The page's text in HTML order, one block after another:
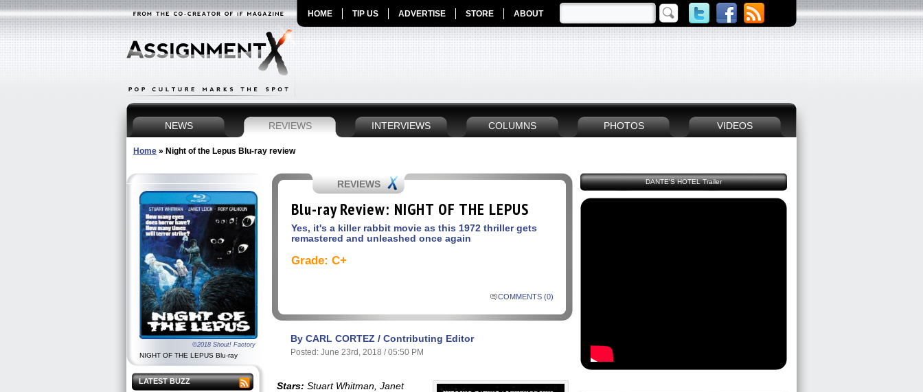
HOME TIP US ADVERTISE STORE ABOUT
NEWS REVIEWS INTERVIEWS COLUMNS PHOTOS VIDEOS
Home » Night of the Lepus Blu-ray review
©2018 Shout! Factory
NIGHT OF THE LEPUS Blu-ray
LATEST BUZZ
REVIEWS
Blu-ray Review: NIGHT OF THE LEPUS
Yes, it's a killer rabbit movie as this 1972 thriller gets
remastered and unleashed once again
Grade: C+
COMMENTS (0)
By CARL CORTEZ / Contributing Editor
Posted: June 23rd, 2018 / 05:50 PM
Stars: Stuart Whitman, Janet
DANTE'S HOTEL Trailer